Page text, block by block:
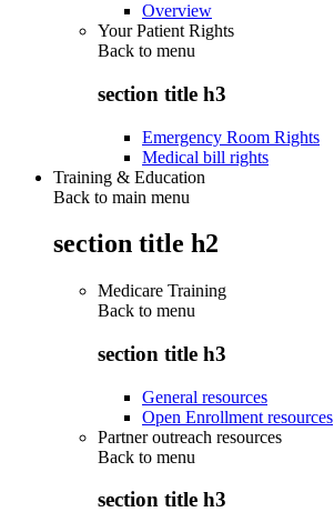
Overview
Your Patient Rights
Back to menu
section title h3
Emergency Room Rights
Medical bill rights
Training & Education
Back to main menu
section title h2
Medicare Training
Back to menu
section title h3
General resources
Open Enrollment resources
Partner outreach resources
Back to menu
section title h3